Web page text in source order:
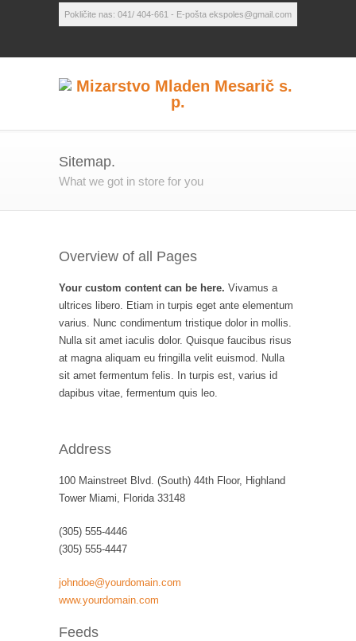
Pokličite nas: 041/ 404-661 - E-pošta ekspoles@gmail.com
Sitemap.
What we got in store for you
Overview of all Pages
Your custom content can be here. Vivamus a
ultrices libero. Etiam in turpis eget ante elementum
varius. Nunc condimentum tristique dolor in mollis.
Nulla sit amet iaculis dolor. Quisque faucibus risus
at magna aliquam eu fringilla velit euismod. Nulla
sit amet fermentum felis. In turpis est, varius id
dapibus vitae, fermentum quis leo.
Address
100 Mainstreet Blvd. (South) 44th Floor, Highland
Tower Miami, Florida 33148
(305) 555-4446
(305) 555-4447
johndoe@yourdomain.com
www.yourdomain.com
Feeds